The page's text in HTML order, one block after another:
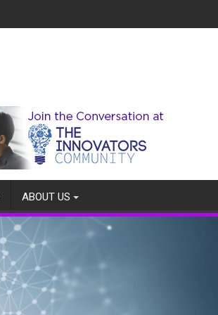
ABOUT US